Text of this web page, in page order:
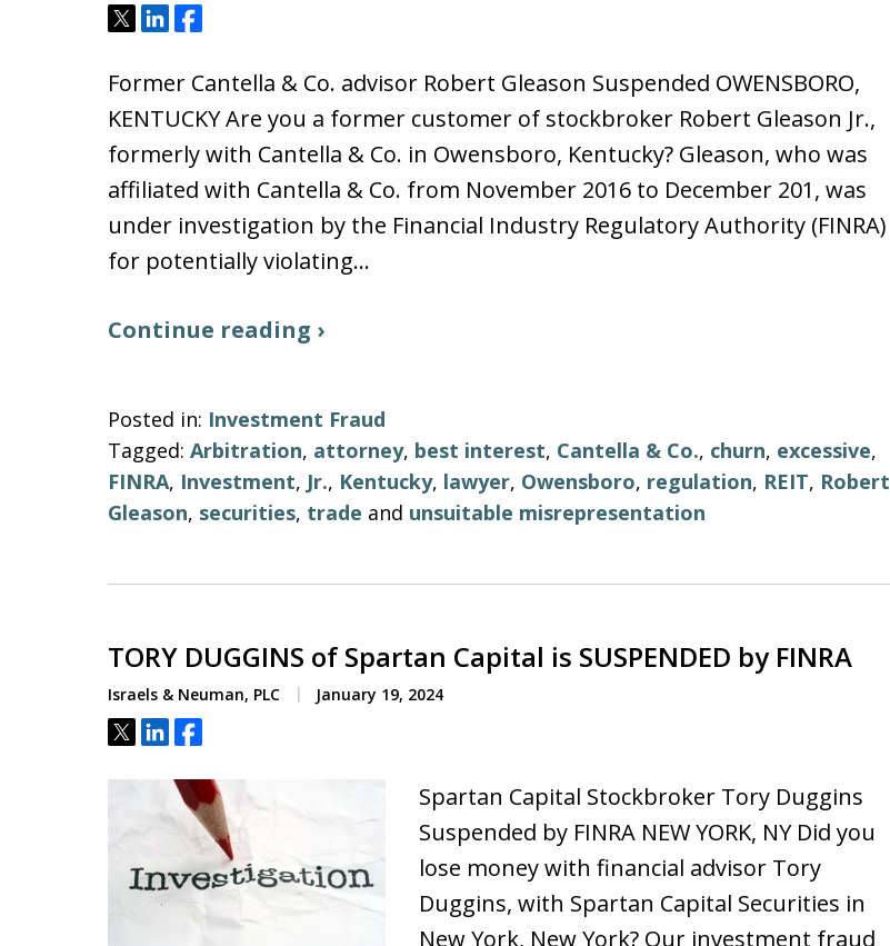
Tweet
ShareShare
Former Cantella & Co. advisor Robert Gleason Suspended OWENSBORO,
KENTUCKY Are you a former customer of stockbroker Robert Gleason Jr.,
formerly with Cantella & Co. in Owensboro, Kentucky? Gleason, who was
affiliated with Cantella & Co. from November 2016 to December 201, was
under investigation by the Financial Industry Regulatory Authority (FINRA)
for potentially violating…
Continue reading ›
Posted in: Investment Fraud
Tagged: Arbitration, attorney, best interest, Cantella & Co., churn, excessive,
FINRA, Investment, Jr., Kentucky, lawyer, Owensboro, regulation, REIT, Robert
Gleason, securities, trade and unsuitable misrepresentation
TORY DUGGINS of Spartan Capital is SUSPENDED by FINRA
Israels & Neuman, PLC January 19, 2024
Tweet
ShareShare
Spartan Capital Stockbroker Tory Duggins
Suspended by FINRA NEW YORK, NY Did you
lose money with financial advisor Tory
Duggins, with Spartan Capital Securities in
New York, New York? Our investment fraud